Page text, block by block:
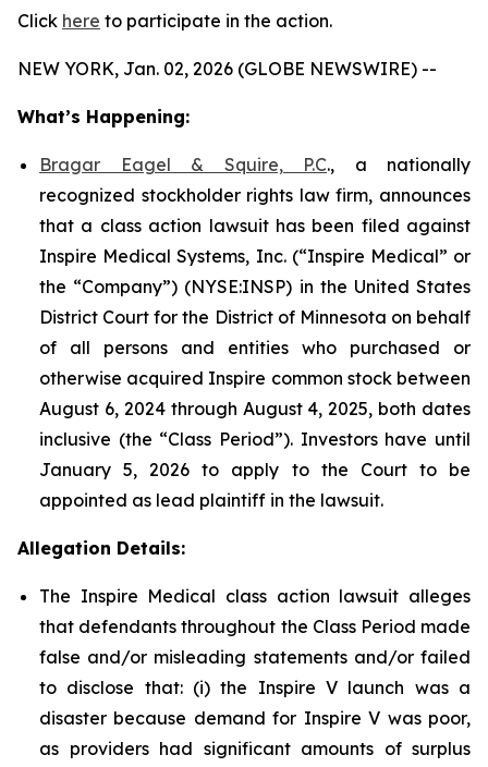
Click here to participate in the action.
NEW YORK, Jan. 02, 2026 (GLOBE NEWSWIRE) --
What’s Happening:
Bragar Eagel & Squire, P.C., a nationally
recognized stockholder rights law firm, announces
that a class action lawsuit has been filed against
Inspire Medical Systems, Inc. (“Inspire Medical” or
the “Company”) (NYSE:INSP) in the United States
District Court for the District of Minnesota on behalf
of all persons and entities who purchased or
otherwise acquired Inspire common stock between
August 6, 2024 through August 4, 2025, both dates
inclusive (the “Class Period”). Investors have until
January 5, 2026 to apply to the Court to be
appointed as lead plaintiff in the lawsuit.
Allegation Details:
The Inspire Medical class action lawsuit alleges
that defendants throughout the Class Period made
false and/or misleading statements and/or failed
to disclose that: (i) the Inspire V launch was a
disaster because demand for Inspire V was poor,
as providers had significant amounts of surplus